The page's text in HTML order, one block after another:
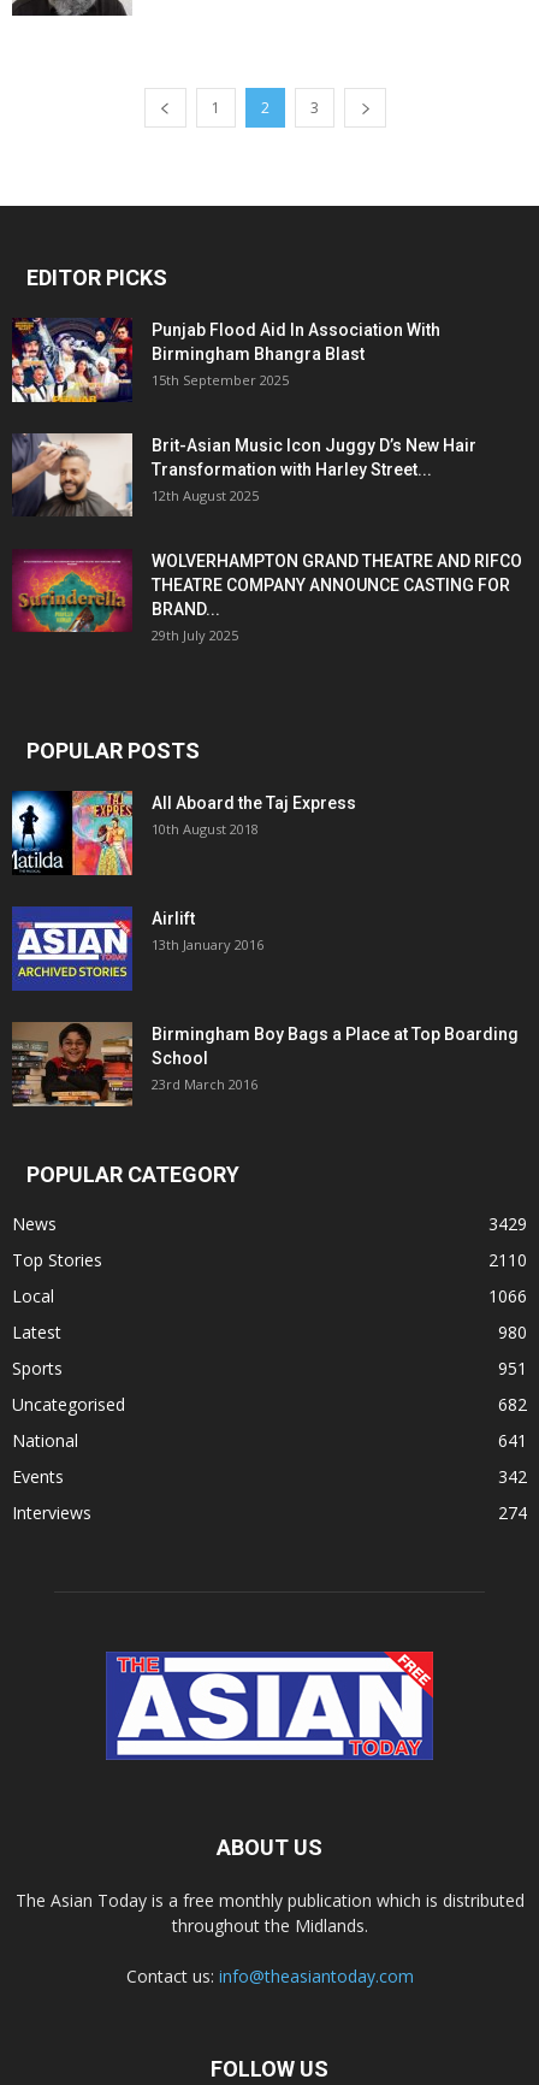
1 2 3
EDITOR PICKS
Punjab Flood Aid In Association With
Birmingham Bhangra Blast
15th September 2025
Brit-Asian Music Icon Juggy D’s New Hair
Transformation with Harley Street...
12th August 2025
WOLVERHAMPTON GRAND THEATRE AND RIFCO
THEATRE COMPANY ANNOUNCE CASTING FOR
BRAND...
29th July 2025
POPULAR POSTS
All Aboard the Taj Express
10th August 2018
Airlift
13th January 2016
Birmingham Boy Bags a Place at Top Boarding
School
23rd March 2016
POPULAR CATEGORY
News
3429
Top Stories
2110
Local
1066
Latest
980
Sports
951
Uncategorised
682
National
641
Events
342
Interviews
274
ABOUT US
The Asian Today is a free monthly publication which is distributed
throughout the Midlands.
Contact us: info@theasiantoday.com
FOLLOW US